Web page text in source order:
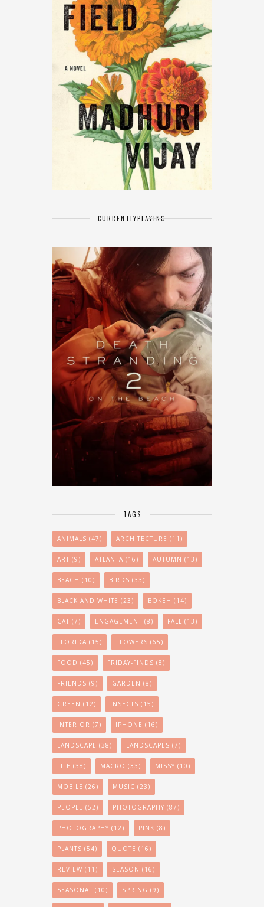
CURRENTLYPLAYING
TAGS
ANIMALS (47) ARCHITECTURE (11)
ART (9) ATLANTA (16) AUTUMN (13)
BEACH (10) BIRDS (33)
BLACK AND WHITE (23) BOKEH (14)
CAT (7) ENGAGEMENT (8) FALL (13)
FLORIDA (15) FLOWERS (65)
FOOD (45) FRIDAY-FINDS (8)
FRIENDS (9) GARDEN (8)
GREEN (12) INSECTS (15)
INTERIOR (7) IPHONE (16)
LANDSCAPE (38) LANDSCAPES (7)
LIFE (38) MACRO (33) MISSY (10)
MOBILE (26) MUSIC (23)
PEOPLE (52) PHOTOGRAPHY (87)
PHOTOGRAPHY (12) PINK (8)
PLANTS (54) QUOTE (16)
REVIEW (11) SEASON (16)
SEASONAL (10) SPRING (9)